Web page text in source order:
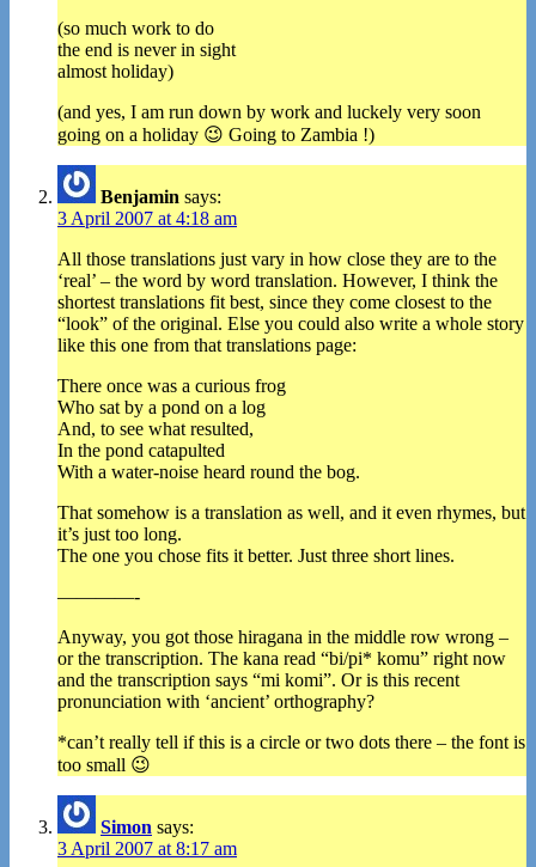
(so much work to do
the end is never in sight
almost holiday)
(and yes, I am run down by work and luckely very soon
going on a holiday 😉 Going to Zambia !)
Benjamin says:
3 April 2007 at 4:18 am
All those translations just vary in how close they are to the
‘real’ – the word by word translation. However, I think the
shortest translations fit best, since they come closest to the
“look” of the original. Else you could also write a whole story
like this one from that translations page:
There once was a curious frog
Who sat by a pond on a log
And, to see what resulted,
In the pond catapulted
With a water-noise heard round the bog.
That somehow is a translation as well, and it even rhymes, but
it’s just too long.
The one you chose fits it better. Just three short lines.
————-
Anyway, you got those hiragana in the middle row wrong –
or the transcription. The kana read “bi/pi* komu” right now
and the transcription says “mi komi”. Or is this recent
pronunciation with ‘ancient’ orthography?
*can’t really tell if this is a circle or two dots there – the font is
too small 😉
Simon says:
3 April 2007 at 8:17 am